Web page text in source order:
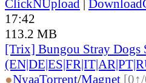
ClickNUpload |
17:42
113.2 MB
[Trix] Bungou Stray Dogs
●NyaaTorrent/Magnet